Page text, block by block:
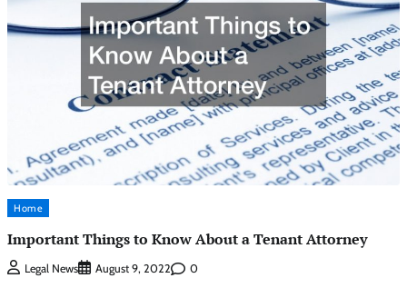
Home
Important Things to Know About a Tenant Attorney
Legal News August 9, 2022 0